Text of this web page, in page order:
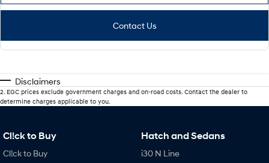
Contact Us
Disclaimers
2 EGC prices exclude government charges and on-road costs. Contact the dealer to
determine charges applicable to you.
Cl!ck to Buy
Cl!ck to Buy
Hatch and Sedans
i30 N Line